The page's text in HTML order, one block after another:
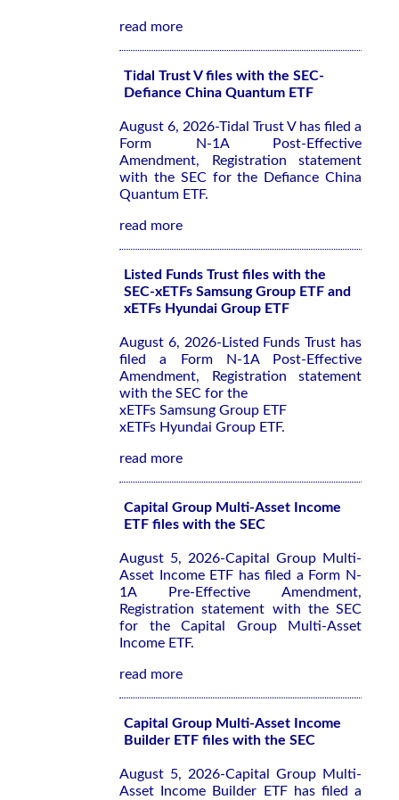
read more
Tidal Trust V files with the SEC-
Defiance China Quantum ETF
August 6, 2026-Tidal Trust V has filed a
Form N-1A Post-Effective
Amendment, Registration statement
with the SEC for the Defiance China
Quantum ETF.
read more
Listed Funds Trust files with the
SEC-xETFs Samsung Group ETF and
xETFs Hyundai Group ETF
August 6, 2026-Listed Funds Trust has
filed a Form N-1A Post-Effective
Amendment, Registration statement
with the SEC for the
xETFs Samsung Group ETF
xETFs Hyundai Group ETF.
read more
Capital Group Multi-Asset Income
ETF files with the SEC
August 5, 2026-Capital Group Multi-
Asset Income ETF has filed a Form N-
1A Pre-Effective Amendment,
Registration statement with the SEC
for the Capital Group Multi-Asset
Income ETF.
read more
Capital Group Multi-Asset Income
Builder ETF files with the SEC
August 5, 2026-Capital Group Multi-
Asset Income Builder ETF has filed a